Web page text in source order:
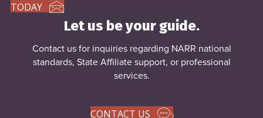
TODAY
Let us be your guide.
Contact us for inquiries regarding NARR national
standards, State Affiliate support, or professional
services.
CONTACT US